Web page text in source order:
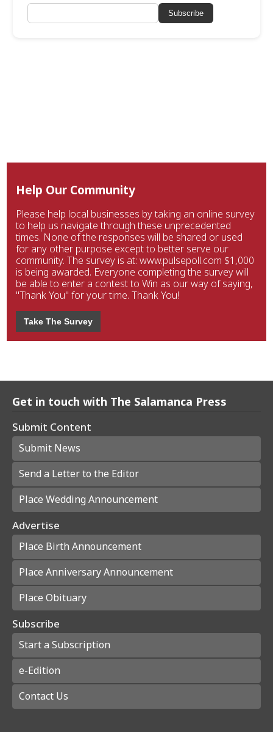
Subscribe
Help Our Community
Please help local businesses by taking an online survey
to help us navigate through these unprecedented
times. None of the responses will be shared or used
for any other purpose except to better serve our
community. The survey is at: www.pulsepoll.com $1,000
is being awarded. Everyone completing the survey will
be able to enter a contest to Win as our way of saying,
"Thank You" for your time. Thank You!
Take The Survey
Get in touch with The Salamanca Press
Submit Content
Submit News
Send a Letter to the Editor
Place Wedding Announcement
Advertise
Place Birth Announcement
Place Anniversary Announcement
Place Obituary
Subscribe
Start a Subscription
e-Edition
Contact Us